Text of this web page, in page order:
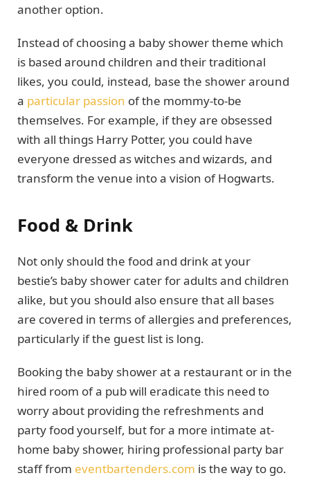
another option.
Instead of choosing a baby shower theme which
is based around children and their traditional
likes, you could, instead, base the shower around
a particular passion of the mommy-to-be
themselves. For example, if they are obsessed
with all things Harry Potter, you could have
everyone dressed as witches and wizards, and
transform the venue into a vision of Hogwarts.
Food & Drink
Not only should the food and drink at your
bestie’s baby shower cater for adults and children
alike, but you should also ensure that all bases
are covered in terms of allergies and preferences,
particularly if the guest list is long.
Booking the baby shower at a restaurant or in the
hired room of a pub will eradicate this need to
worry about providing the refreshments and
party food yourself, but for a more intimate at-
home baby shower, hiring professional party bar
staff from eventbartenders.com is the way to go.